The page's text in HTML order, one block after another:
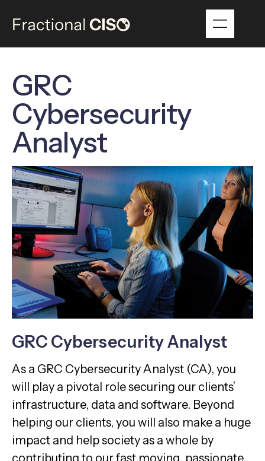
GRC
Cybersecurity
Analyst
GRC Cybersecurity Analyst
As a GRC Cybersecurity Analyst (CA), you
will play a pivotal role securing our clients’
infrastructure, data and software. Beyond
helping our clients, you will also make a huge
impact and help society as a whole by
contributing to our fast moving, passionate